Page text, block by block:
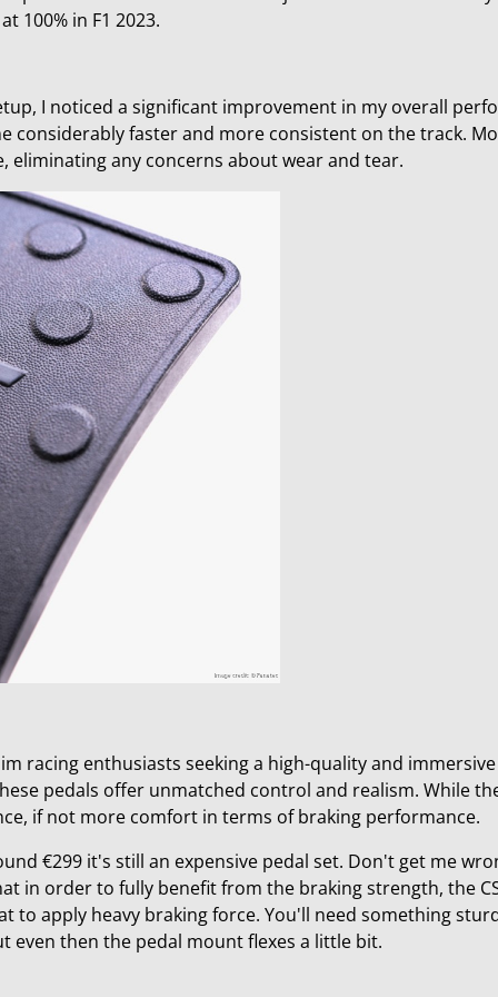
100% in F1 2023.
I noticed a significant improvement in my overall
considerably faster and more consistent on the track.
any concerns about wear and tear.
racing enthusiasts seeking a high-quality and
pedals offer unmatched control and realism. While
if not more comfort in terms of braking performance.
€299 it's still an expensive pedal set. Don't get me
in order to fully benefit from the braking strength, the
to apply heavy braking force. You'll need something
even then the pedal mount flexes a little bit.